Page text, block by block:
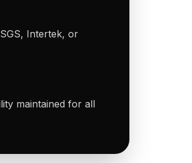
Intertek, or
maintained for all